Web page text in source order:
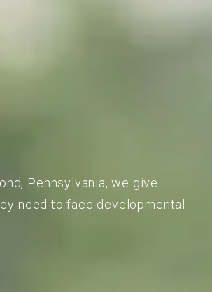
Pennsylvania, we give
need to face developmental